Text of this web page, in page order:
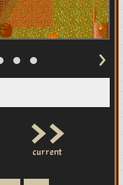
›
>>
current